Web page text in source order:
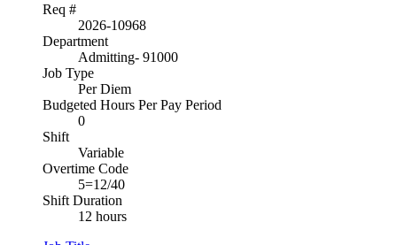
Req #
2026-10968
Department
Admitting- 91000
Job Type
Per Diem
Budgeted Hours Per Pay Period
0
Shift
Variable
Overtime Code
5=12/40
Shift Duration
12 hours